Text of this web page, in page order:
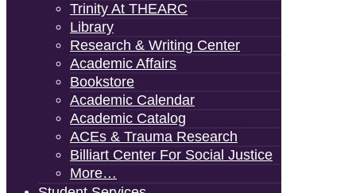
Trinity At THEARC
Library
Research & Writing Center
Academic Affairs
Bookstore
Academic Calendar
Academic Catalog
ACEs & Trauma Research
Billiart Center For Social Justice
More…